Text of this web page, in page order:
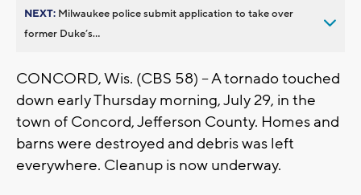
NEXT: Milwaukee police submit application to take over
former Duke’s...
CONCORD, Wis. (CBS 58) -- A tornado touched
down early Thursday morning, July 29, in the
town of Concord, Jefferson County. Homes and
barns were destroyed and debris was left
everywhere. Cleanup is now underway.